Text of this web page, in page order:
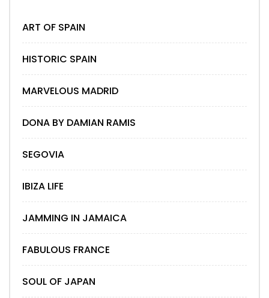
ART OF SPAIN
HISTORIC SPAIN
MARVELOUS MADRID
DONA BY DAMIAN RAMIS
SEGOVIA
IBIZA LIFE
JAMMING IN JAMAICA
FABULOUS FRANCE
SOUL OF JAPAN